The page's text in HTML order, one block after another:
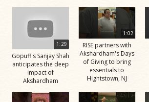
1:29
Gopuff's Sanjay Shah
anticipates the deep
impact of
Akshardham
1:02
RISE partners with
Akshardham's Days
of Giving to bring
essentials to
Hightstown, NJ